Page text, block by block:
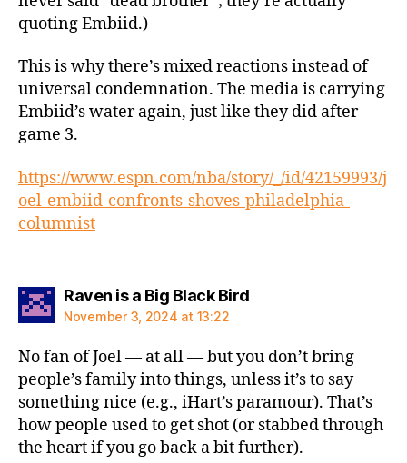
quoting Embiid.)
This is why there’s mixed reactions instead of
universal condemnation. The media is carrying
Embiid’s water again, just like they did after
game 3.
https://www.espn.com/nba/story/_/id/42159993/j
oel-embiid-confronts-shoves-philadelphia-
columnist
Raven is a Big Black Birdsays:
November 3, 2024 at 13:22
No fan of Joel — at all — but you don’t bring
people’s family into things, unless it’s to say
something nice (e.g., iHart’s paramour). That’s
how people used to get shot (or stabbed through
the heart if you go back a bit further).